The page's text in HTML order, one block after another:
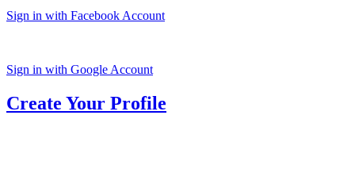
Sign in with Facebook Account
Sign in with Google Account
Create Your Profile